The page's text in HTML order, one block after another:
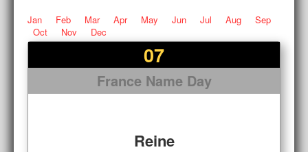
Jan Feb Mar Apr May Jun Jul Aug
Sep
Oct
Nov Dec
07
France Name Day
Reine